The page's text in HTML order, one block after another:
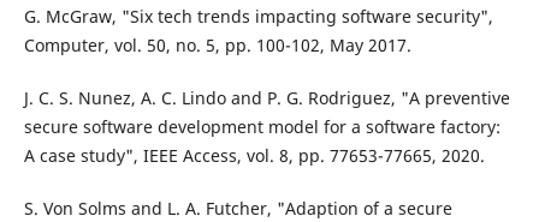
G. McGraw, "Six tech trends impacting software security",
Computer, vol. 50, no. 5, pp. 100-102, May 2017.
J. C. S. Nunez, A. C. Lindo and P. G. Rodriguez, "A preventive
secure software development model for a software factory:
A case study", IEEE Access, vol. 8, pp. 77653-77665, 2020.
S. Von Solms and L. A. Futcher, "Adaption of a secure